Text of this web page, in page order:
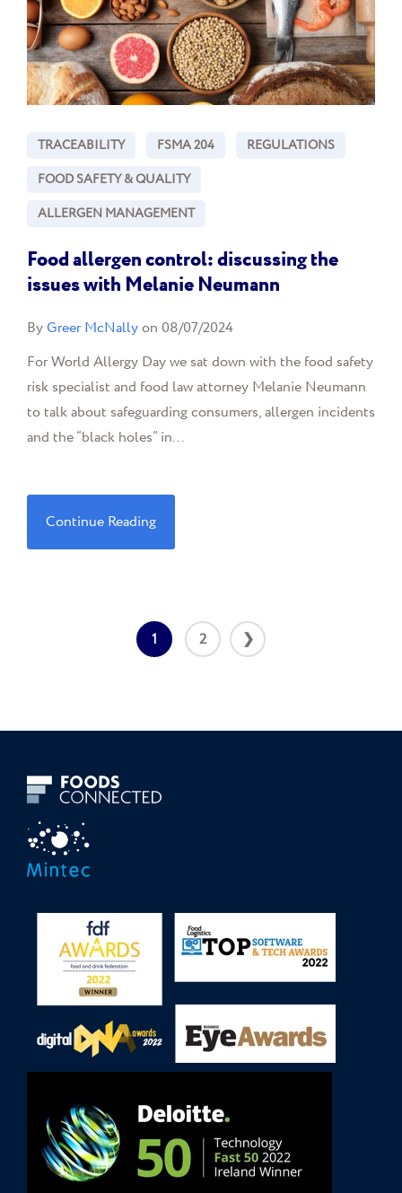
TRACEABILITY FSMA 204
REGULATIONS
FOOD SAFETY & QUALITY
ALLERGEN MANAGEMENT
Food allergen control: discussing the
issues with Melanie Neumann
ByGreer McNallyon 08/07/2024
For World Allergy Day we sat down with the food safety
risk specialist and food law attorney Melanie Neumann
to talk about safeguarding consumers, allergen incidents
and the “black holes” in...
Continue Reading
1 2 ❯